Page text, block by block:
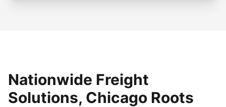
Nationwide Freight
Solutions, Chicago Roots